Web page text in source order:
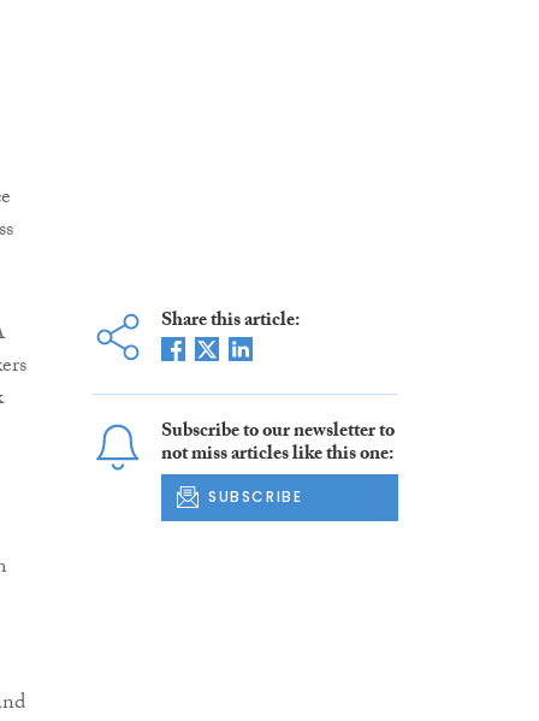
Share this article:
Subscribe to our newsletter to
not miss articles like this one:
SUBSCRIBE